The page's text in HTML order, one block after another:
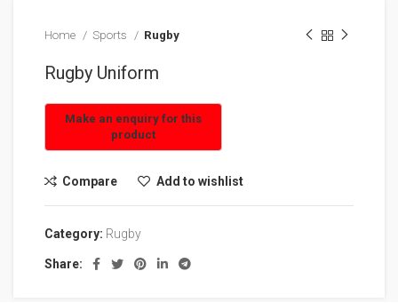
Home Sports Rugby
Rugby Uniform
Compare Add to wishlist
Category: Rugby
Share: